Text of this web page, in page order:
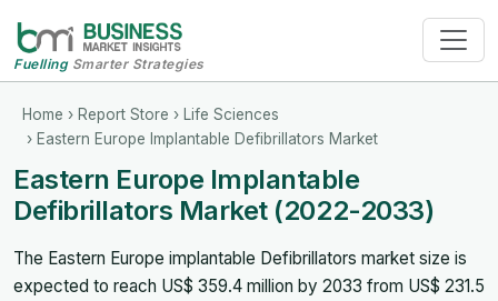
FuellingSmarter Strategies
Home › Report Store › Life Sciences
› Eastern Europe Implantable Defibrillators Market
Eastern Europe Implantable
Defibrillators Market (2022-2033)
The Eastern Europe implantable Defibrillators market size is
expected to reach US$ 359.4 million by 2033 from US$ 231.5